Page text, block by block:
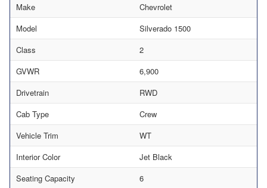
Make
Chevrolet
Model
Silverado 1500
Class
2
GVWR
6,900
Drivetrain
RWD
Cab Type
Crew
Vehicle Trim
WT
Interior Color
Jet Black
Seating Capacity
6